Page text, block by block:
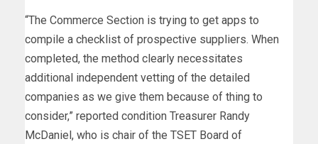
“The Commerce Section is trying to get apps to
compile a checklist of prospective suppliers. When
completed, the method clearly necessitates
additional independent vetting of the detailed
companies as we give them because of thing to
consider,” reported condition Treasurer Randy
McDaniel, who is chair of the TSET Board of